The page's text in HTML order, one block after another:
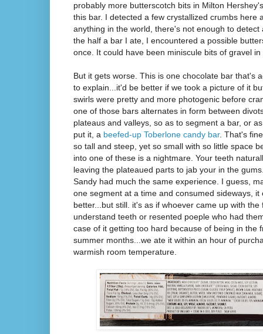
probably more butterscotch bits in Milton
this bar. I detected a few crystallized crumbs here
anything in the world, there's not enough to
the half a bar I ate, I encountered a possible
once. It could have been miniscule bits of gravel
But it gets worse. This is one chocolate bar that's
to explain...it'd be better if we took a picture of it
swirls were pretty and more photogenic before
one of those bars alternates in form between
plateaus and valleys, so as to segment a bar, or
put it, a beefed-up Toberlone candy bar. That's
so tall and steep, yet so small with so little space
into one of these is a nightmare. Your teeth
leaving the plateaued parts to jab your in the
Sandy had much the same experience. I guess,
one segment at a time and consumed sideways, it
better...but still. it's as if whoever came up with
understand teeth or resented poeple who had
case of it getting too hard because of being in the
summer months...we ate it within an hour of
warmish room temperature.